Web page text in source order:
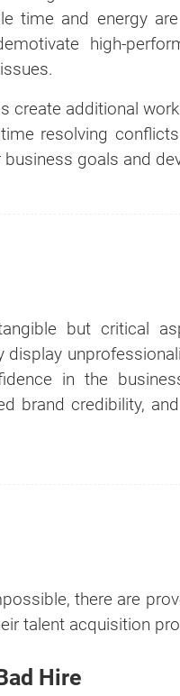
time and energy
high-
create additional
resolving
goals and
but critical
in the
brand credibility,
there are
talent acquisition
Hire
asked when it
the top right portion of our